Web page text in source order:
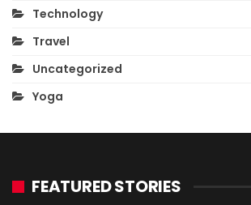
Technology
Travel
Uncategorized
Yoga
FEATURED STORIES